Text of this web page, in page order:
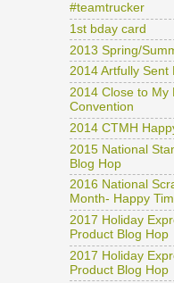
#teamtrucker
1st bday card
2013 Spring/
2014 Artfully Sent
2014 Close to My
Convention
2014 CTMH
2015 National
Blog Hop
2016 National
Month- Happy
2017 Holiday
Product Blog Hop
2017 Holiday
Product Blog Hop